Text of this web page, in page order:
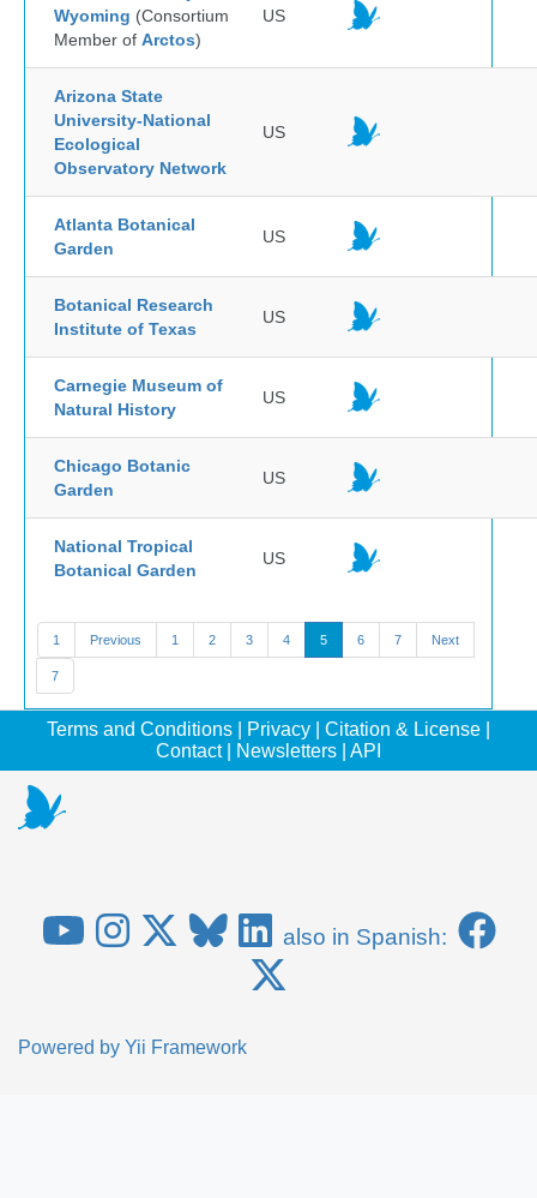
Wyoming (Consortium
Member of Arctos)
US
Arizona State
University-National
Ecological
Observatory Network
US
Atlanta Botanical
Garden
US
Botanical Research
Institute of Texas
US
Carnegie Museum of
Natural History
US
Chicago Botanic
Garden
US
National Tropical
Botanical Garden
US
1 Previous 1 2 3 4 5 6 7 Next
7
Terms and Conditions Privacy Citation & License
Contact| Newsletters API
also in Spanish:
Powered by Yii Framework